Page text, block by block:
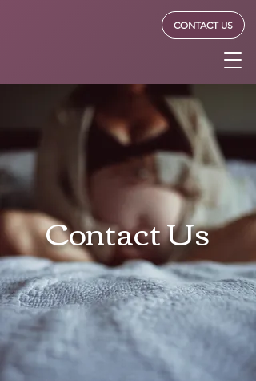
CONTACT US
Contact Us